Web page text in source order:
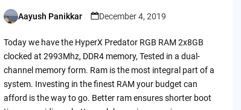
Posted
Aayush Panikkar December 4, 2019
Today we have the HyperX Predator RGB RAM 2x8GB
clocked at 2993Mhz, DDR4 memory, Tested in a dual-
channel memory form. Ram is the most integral part of a
system. Investing in the finest RAM your budget can
afford is the way to go. Better ram ensures shorter boot